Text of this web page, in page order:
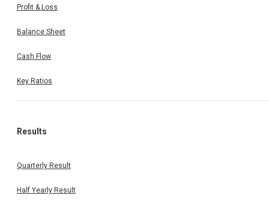
Profit & Loss
Balance Sheet
Cash Flow
Key Ratios
Results
Quarterly Result
Half Yearly Result